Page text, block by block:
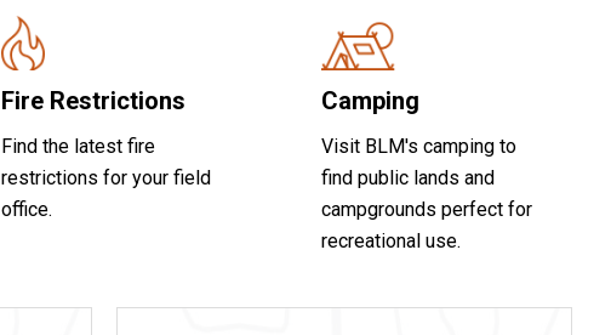
Fire Restrictions
Find the latest fire
restrictions for your field
office.
Camping
Visit BLM's camping to
find public lands and
campgrounds perfect for
recreational use.